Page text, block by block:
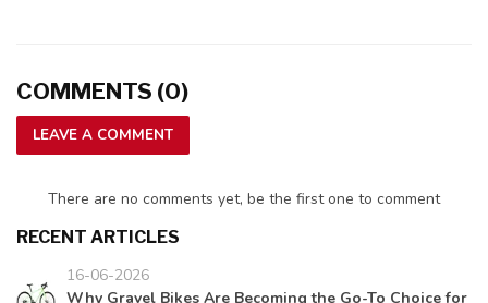
COMMENTS (0)
LEAVE A COMMENT
There are no comments yet, be the first one to comment
RECENT ARTICLES
16-06-2026
Why Gravel Bikes Are Becoming the Go-To Choice for